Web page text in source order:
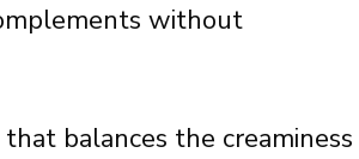
without
balances the creaminess